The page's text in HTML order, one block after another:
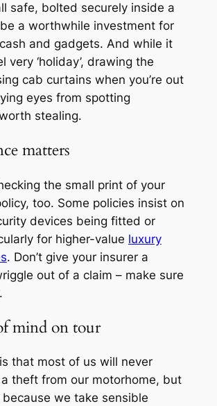
safe, bolted securely inside a
a worthwhile investment for
and gadgets. And while it
very ‘holiday’, drawing the
cab curtains when you’re out
eyes from spotting
stealing.
matters
the small print of your
too. Some policies insist on
devices being fitted or
for higher-value luxury
. Don’t give your insurer a
out of a claim – make sure
mind on tour
that most of us will never
theft from our motorhome, but
because we take sensible